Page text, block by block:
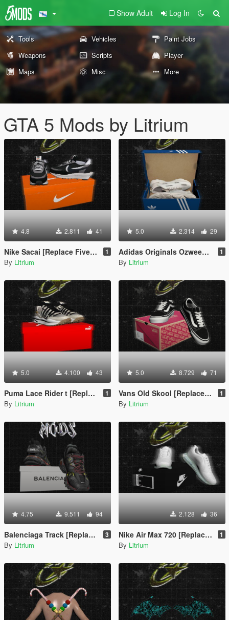
Show Adult Log In
Tools Vehicles
Paint Jobs
Weapons
Scripts
Player
Maps
Misc More
GTA 5 Mods by Litrium
4.8 2.811 41
Nike Sacai [Replace FiveM / Rage MP] 1
By Litrium
5.0 2.314 29
Adidas Originals Ozweego Celox [Replace or Add-on / FiveM / Rage MP/For Franklin] 1
By Litrium
5.0 4.100 43
Puma Lace Rider t [Replace or Add-on / FiveM / Rage MP/For Franklin] 1
By Litrium
5.0 8.729 71
Vans Old Skool [Replace or Add-on / FiveM / Rage MP/For Franklin] 1
By Litrium
4.75 9.511 94
Balenciaga Track [Replace or Add-on / FiveM / Rage MP/For Franklin] 3
By Litrium
2.128 36
Nike Air Max 720 [Replace or Add-on / FiveM / Rage MP] 1
By Litrium